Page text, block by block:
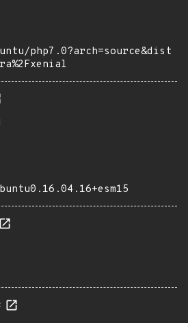
php7.0?arch=source&dist